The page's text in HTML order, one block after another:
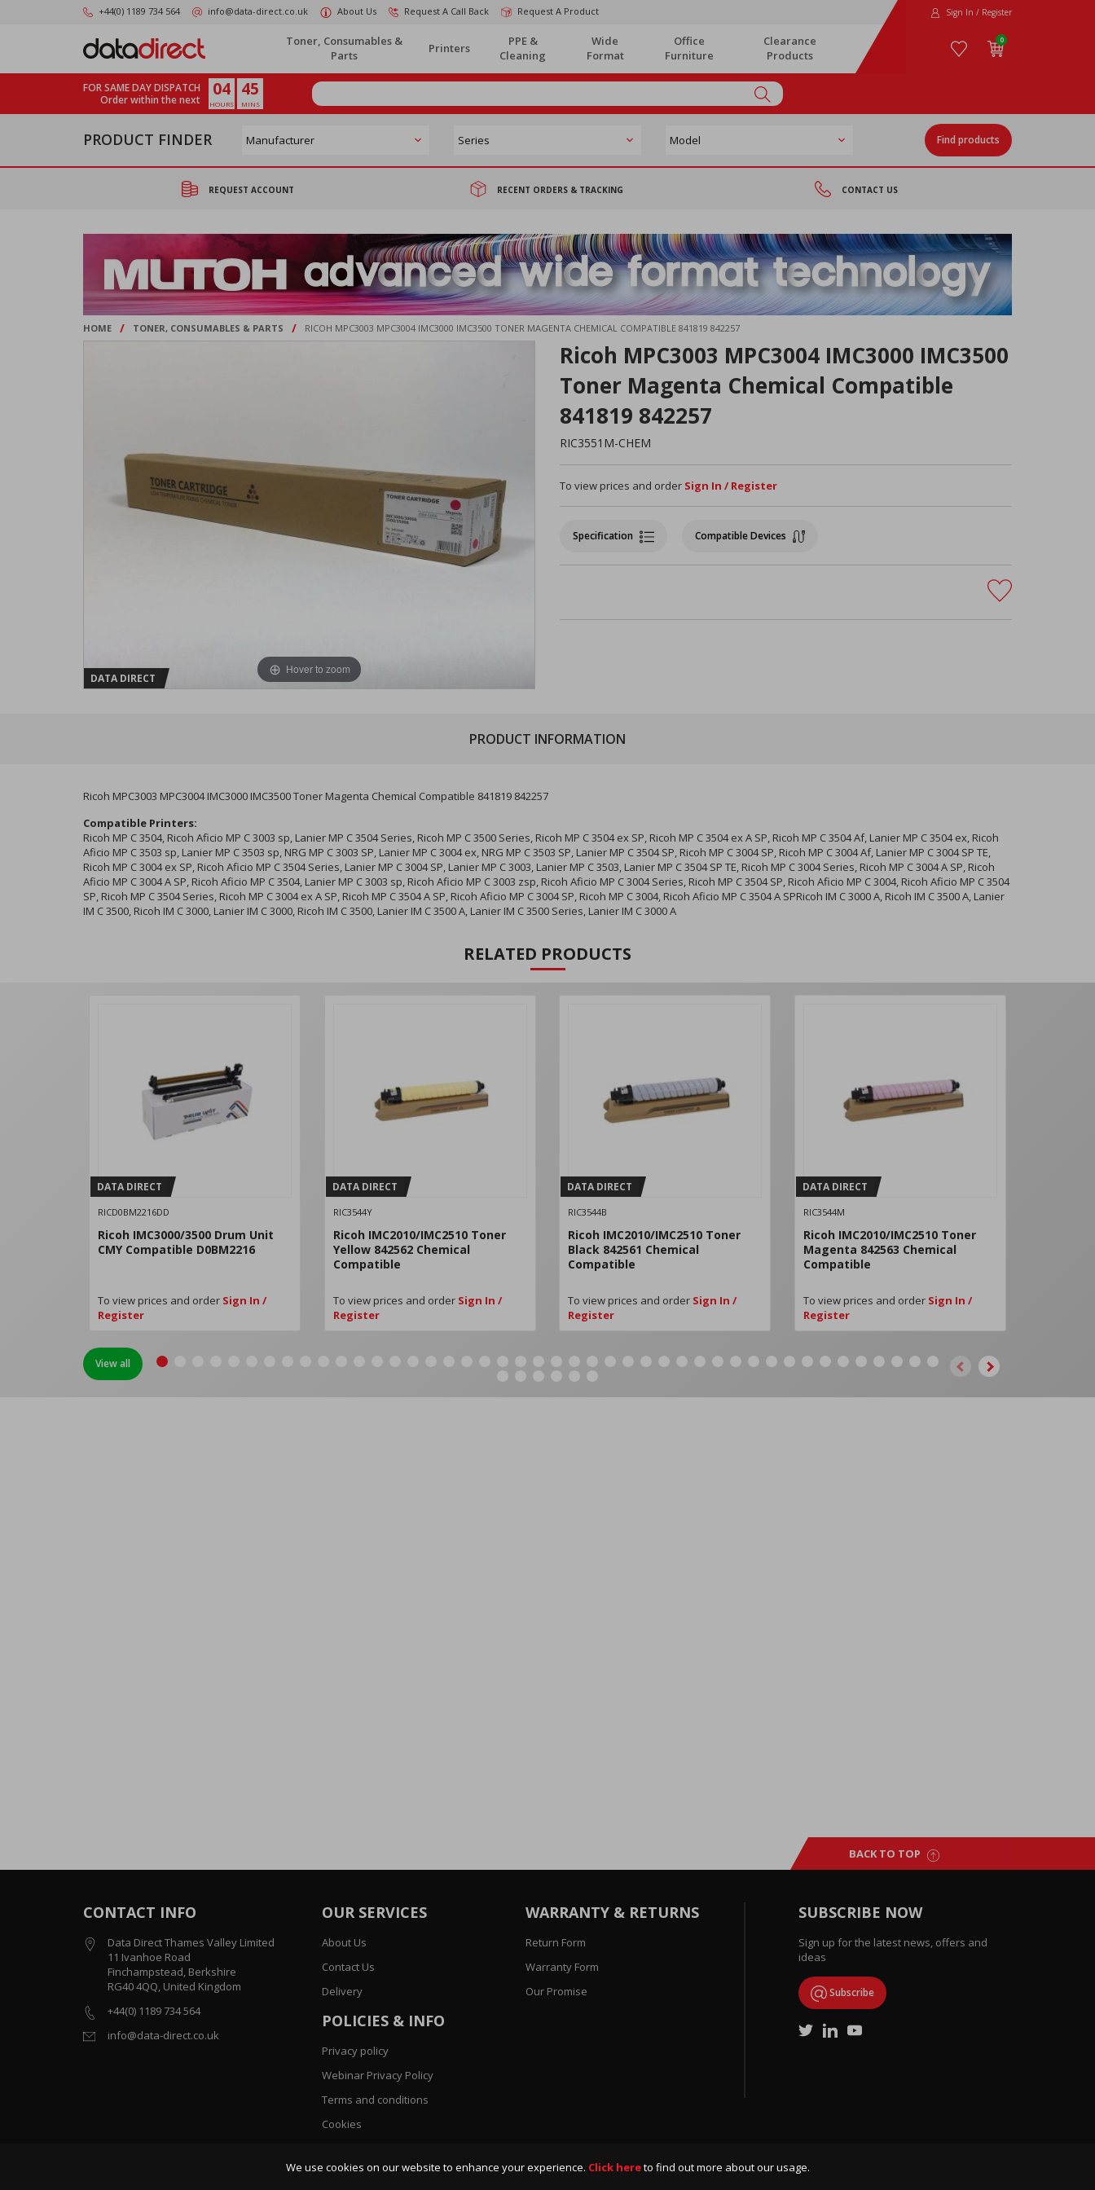
We use cookies on our website to enhance your experience. Click hereto find out more about our usage.
+44(0) 1189 734 564 info@data-direct.co.uk About Us Request A Call Back Request A Product Sign In / Register
Toner, Consumables &
Parts
Printers
PPE &
Cleaning
Wide
Format
Office
Furniture
Clearance
Products
0
FOR SAME DAY DISPATCH
Order within the next
04
HOURS
45
MINS
PRODUCT FINDER Find products
REQUEST ACCOUNT RECENT ORDERS & TRACKING CONTACT US
HOME / TONER, CONSUMABLES & PARTS / RICOH MPC3003 MPC3004 IMC3000 IMC3500 TONER MAGENTA CHEMICAL COMPATIBLE 841819 842257
Hover to zoom
DATA DIRECT
Ricoh MPC3003 MPC3004 IMC3000 IMC3500
Toner Magenta Chemical Compatible
841819 842257
RIC3551M-CHEM
To view prices and order Sign In / Register
Specification Compatible Devices
PRODUCT INFORMATION
Ricoh MPC3003 MPC3004 IMC3000 IMC3500 Toner Magenta Chemical Compatible 841819 842257
Compatible Printers:
Ricoh MP C 3504, Ricoh Aficio MP C 3003 sp, Lanier MP C 3504 Series, Ricoh MP C 3500 Series, Ricoh MP C 3504 ex SP, Ricoh MP C 3504 ex A SP, Ricoh MP C 3504 Af, Lanier MP C 3504 ex, Ricoh
Aficio MP C 3503 sp, Lanier MP C 3503 sp, NRG MP C 3003 SP, Lanier MP C 3004 ex, NRG MP C 3503 SP, Lanier MP C 3504 SP, Ricoh MP C 3004 SP, Ricoh MP C 3004 Af, Lanier MP C 3004 SP TE,
Ricoh MP C 3004 ex SP, Ricoh Aficio MP C 3504 Series, Lanier MP C 3004 SP, Lanier MP C 3003, Lanier MP C 3503, Lanier MP C 3504 SP TE, Ricoh MP C 3004 Series, Ricoh MP C 3004 A SP, Ricoh
Aficio MP C 3004 A SP, Ricoh Aficio MP C 3504, Lanier MP C 3003 sp, Ricoh Aficio MP C 3003 zsp, Ricoh Aficio MP C 3004 Series, Ricoh MP C 3504 SP, Ricoh Aficio MP C 3004, Ricoh Aficio MP C 3504
SP, Ricoh MP C 3504 Series, Ricoh MP C 3004 ex A SP, Ricoh MP C 3504 A SP, Ricoh Aficio MP C 3004 SP, Ricoh MP C 3004, Ricoh Aficio MP C 3504 A SPRicoh IM C 3000 A, Ricoh IM C 3500 A, Lanier
IM C 3500, Ricoh IM C 3000, Lanier IM C 3000, Ricoh IM C 3500, Lanier IM C 3500 A, Lanier IM C 3500 Series, Lanier IM C 3000 A
RELATED PRODUCTS
DATA DIRECT
RICD0BM2216DD
Ricoh IMC3000/3500 Drum Unit
CMY Compatible D0BM2216
To view prices and order Sign In /
Register
DATA DIRECT
RIC3544Y
Ricoh IMC2010/IMC2510 Toner
Yellow 842562 Chemical
Compatible
To view prices and order Sign In /
Register
DATA DIRECT
RIC3544B
Ricoh IMC2010/IMC2510 Toner
Black 842561 Chemical
Compatible
To view prices and order Sign In /
Register
DATA DIRECT
RIC3544M
Ricoh IMC2010/IMC2510 Toner
Magenta 842563 Chemical
Compatible
To view prices and order Sign In /
Register
View all
BACK TO TOP
CONTACT INFO
Data Direct Thames Valley Limited
11 Ivanhoe Road
Finchampstead, Berkshire
RG40 4QQ, United Kingdom
+44(0) 1189 734 564
info@data-direct.co.uk
SUBSCRIBE NOW
Sign up for the latest news, offers and
ideas
Subscribe
OUR SERVICES
About Us
Contact Us
Delivery
WARRANTY & RETURNS
Return Form
Warranty Form
Our Promise
POLICIES & INFO
Privacy policy
Webinar Privacy Policy
Terms and conditions
Cookies